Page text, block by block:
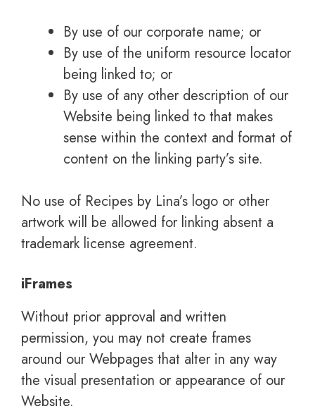
By use of our corporate name; or
By use of the uniform resource locator
being linked to; or
By use of any other description of our
Website being linked to that makes
sense within the context and format of
content on the linking party’s site.
No use of Recipes by Lina’s logo or other
artwork will be allowed for linking absent a
trademark license agreement.
iFrames
Without prior approval and written
permission, you may not create frames
around our Webpages that alter in any way
the visual presentation or appearance of our
Website.